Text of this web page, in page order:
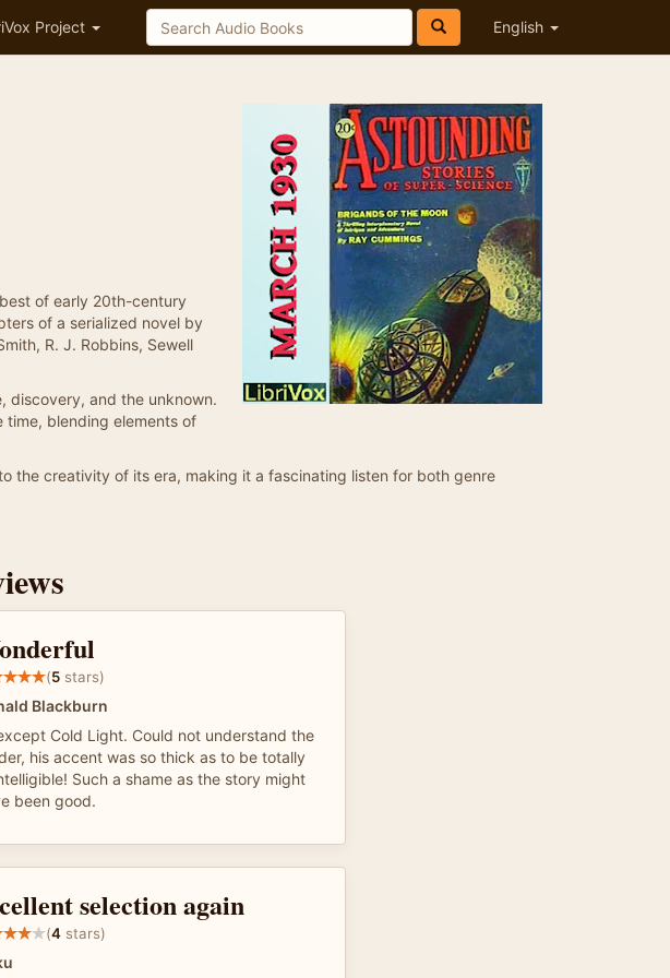
Project English
of early 20th-century
of a serialized novel by
R. J. Robbins, Sewell
discovery, and the unknown.
blending elements of
the creativity of its era, making it a fascinating listen for both genre
(5 stars)
Blackburn
Cold Light. Could not understand the
his accent was so thick as to be totally
Such a shame as the story might
been good.
selection again
(4 stars)